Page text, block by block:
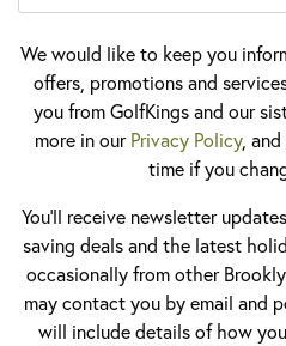
We would like to keep you
offers, promotions and
you from GolfKings and our
more in ourPrivacy Policy,
time if you
You'll receive newsletter
saving deals and the latest
occasionally from other
may contact you by email and
will include details of how